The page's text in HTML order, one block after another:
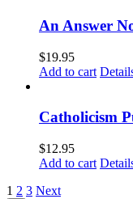
An Answer
$19.95
Add to cart
Catholicism
$12.95
Add to cart
1 2 3 Next